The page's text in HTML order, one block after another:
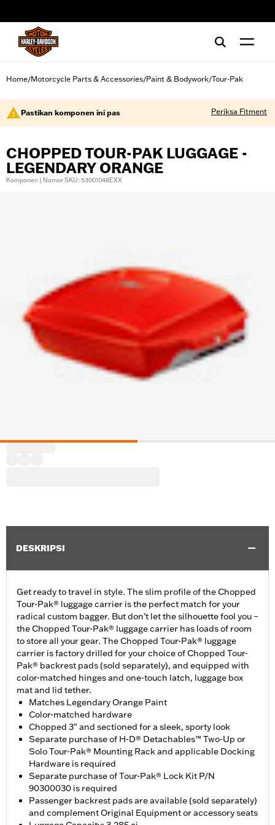
Home/Motorcycle Parts & Accessories/Paint & Bodywork/Tour-Pak
Pastikan komponen ini pas Periksa Fitment
CHOPPED TOUR-PAK LUGGAGE -
LEGENDARY ORANGE
Komponen | Nomor SKU: 53001048EXX
DESKRIPSI
Get ready to travel in style. The slim profile of the Chopped
Tour-Pak® luggage carrier is the perfect match for your
radical custom bagger. But don’t let the silhouette fool you –
the Chopped Tour-Pak® luggage carrier has loads of room
to store all your gear. The Chopped Tour-Pak® luggage
carrier is factory drilled for your choice of Chopped Tour-
Pak® backrest pads (sold separately), and equipped with
color-matched hinges and one-touch latch, luggage box
mat and lid tether.
Matches Legendary Orange Paint
Color-matched hardware
Chopped 3" and sectioned for a sleek, sporty look
Separate purchase of H-D® Detachables™ Two-Up or
Solo Tour-Pak® Mounting Rack and applicable Docking
Hardware is required
Separate purchase of Tour-Pak® Lock Kit P/N
90300030 is required
Passenger backrest pads are available (sold separately)
and complement Original Equipment or accessory seats